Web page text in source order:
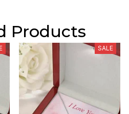
Products
SALE